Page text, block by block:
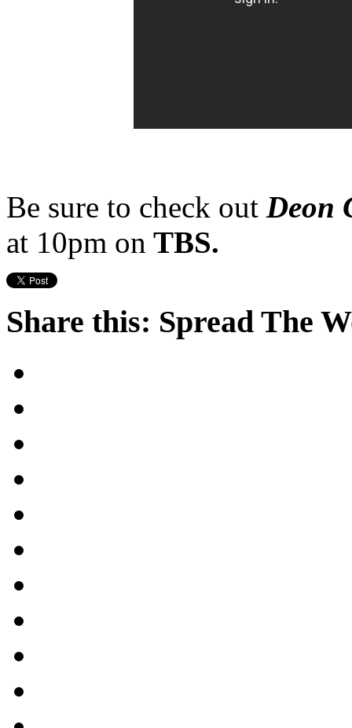
Be sure to check out Deon
at 10pm on TBS.
Share this: Spread The